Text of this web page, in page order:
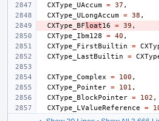
CXType_UAccum = 37 ,
CXType_ULongAccum = 38 ,
CXType_BF loat16 = 39 ,
CXType_Ibm128
= 40 ,
CXType_FirstBuiltin
=
CXType_LastBuiltin
=
CXType_Complex = 100 ,
CXType_Pointer = 101 ,
CXType_BlockPointer = 102 ,
CXType_LValueReference
=